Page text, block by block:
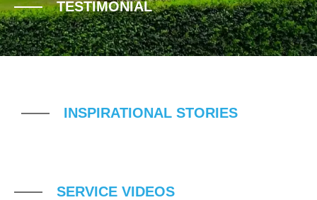
TESTIMONIAL
INSPIRATIONAL STORIES
SERVICE VIDEOS